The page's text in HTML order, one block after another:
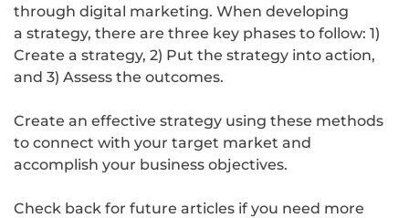
through digital marketing. When developing
a strategy, there are three key phases to follow: 1)
Create a strategy, 2) Put the strategy into action,
and 3) Assess the outcomes.
Create an effective strategy using these methods
to connect with your target market and
accomplish your business objectives.
Check back for future articles if you need more